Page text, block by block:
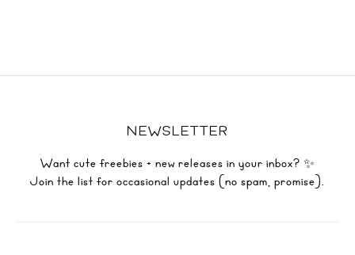
NEWSLETTER
Want cute freebies + new releases in your inbox? ✨
Join the list for occasional updates (no spam, promise).